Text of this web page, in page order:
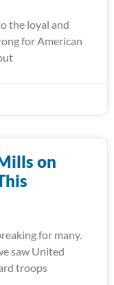
the loyal and
for American
on
for many.
saw United
troops